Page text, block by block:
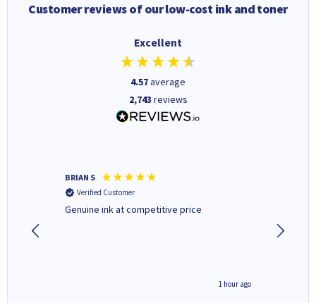
Customer reviews of our low-cost ink and toner
Excellent
4.57average
2,743 reviews
BRIAN S
Verified Customer
Genuine ink at competitive price
1 hour ago
deal